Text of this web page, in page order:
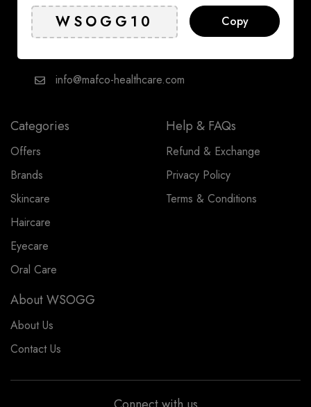
Jebel Ali Police Station Dubai, United Arab
Emirates
info@mafco-healthcare.com
Categories
Offers
Brands
Skincare
Haircare
Eyecare
Oral Care
Help & FAQs
Refund & Exchange
Privacy Policy
Terms & Conditions
About WSOGG
About Us
Contact Us
Copy